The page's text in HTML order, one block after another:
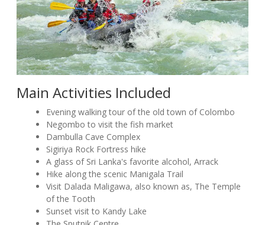
Main Activities Included
Evening walking tour of the old town of Colombo
Negombo to visit the fish market
Dambulla Cave Complex
Sigiriya Rock Fortress hike
A glass of Sri Lanka's favorite alcohol, Arrack
Hike along the scenic Manigala Trail
Visit Dalada Maligawa, also known as, The Temple
of the Tooth
Sunset visit to Kandy Lake